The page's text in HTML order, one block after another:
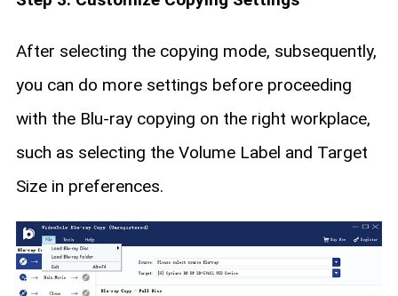
After selecting the copying mode, subsequently,
you can do more settings before proceeding
with the Blu-ray copying on the right workplace,
such as selecting the Volume Label and Target
Size in preferences.